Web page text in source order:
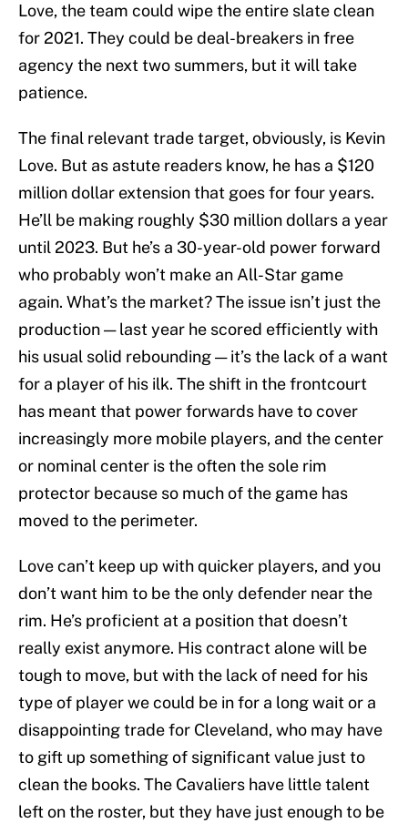
Love, the team could wipe the entire slate clean
for 2021. They could be deal-breakers in free
agency the next two summers, but it will take
patience.
The final relevant trade target, obviously, is Kevin
Love. But as astute readers know, he has a $120
million dollar extension that goes for four years.
He’ll be making roughly $30 million dollars a year
until 2023. But he’s a 30-year-old power forward
who probably won’t make an All-Star game
again. What’s the market? The issue isn’t just the
production — last year he scored efficiently with
his usual solid rebounding — it’s the lack of a want
for a player of his ilk. The shift in the frontcourt
has meant that power forwards have to cover
increasingly more mobile players, and the center
or nominal center is the often the sole rim
protector because so much of the game has
moved to the perimeter.
Love can’t keep up with quicker players, and you
don’t want him to be the only defender near the
rim. He’s proficient at a position that doesn’t
really exist anymore. His contract alone will be
tough to move, but with the lack of need for his
type of player we could be in for a long wait or a
disappointing trade for Cleveland, who may have
to gift up something of significant value just to
clean the books. The Cavaliers have little talent
left on the roster, but they have just enough to be